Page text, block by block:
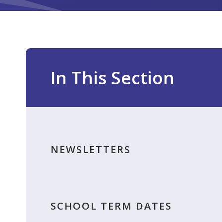
In This Section
NEWSLETTERS
SCHOOL TERM DATES